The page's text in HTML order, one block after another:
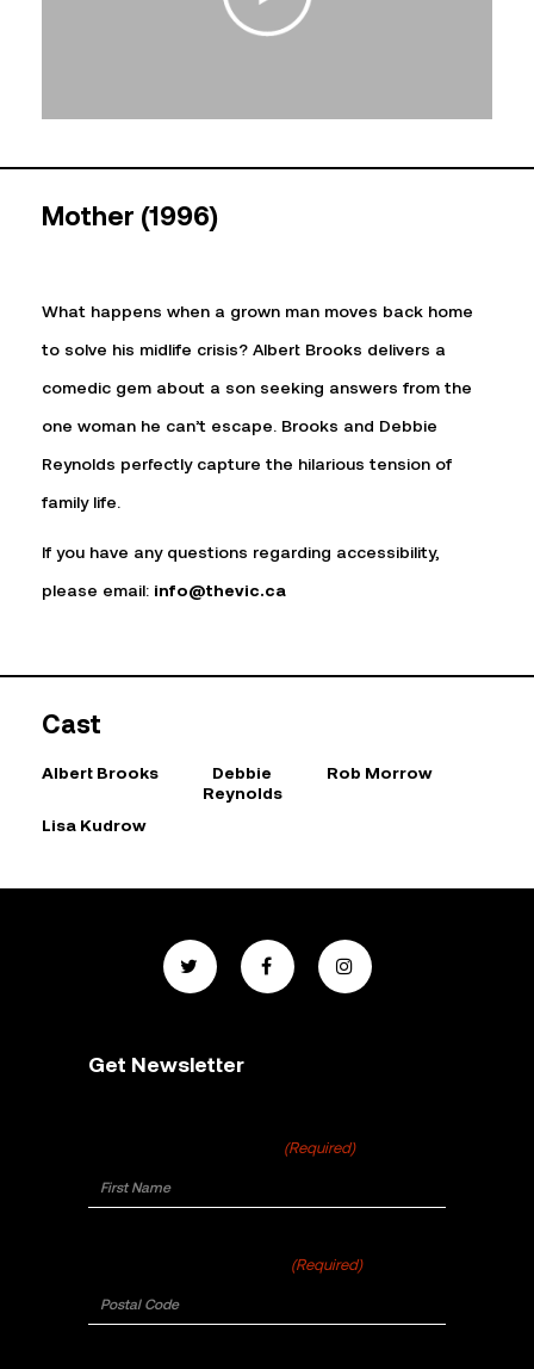
Mother (1996)
What happens when a grown man moves back home
to solve his midlife crisis? Albert Brooks delivers a
comedic gem about a son seeking answers from the
one woman he can’t escape. Brooks and Debbie
Reynolds perfectly capture the hilarious tension of
family life.
If you have any questions regarding accessibility,
please email: info@thevic.ca
Cast
Albert Brooks
Debbie
Reynolds
Rob Morrow
Lisa Kudrow
Get Newsletter
(Required)
(Required)